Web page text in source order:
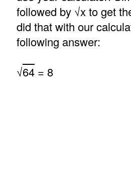
followed by √x to get
did that with our
following answer:
√64= 8